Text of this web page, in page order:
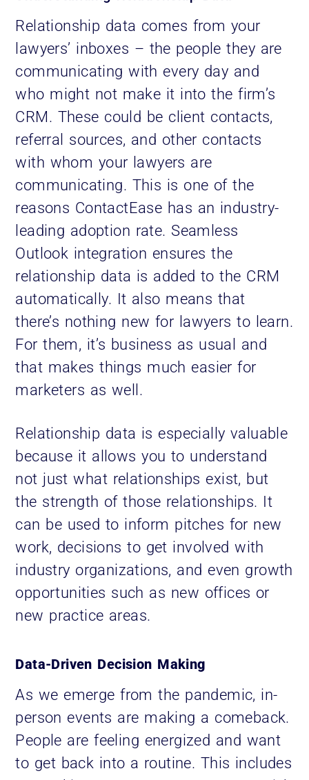
Relationship data comes from your
lawyers’ inboxes – the people they are
communicating with every day and
who might not make it into the firm’s
CRM. These could be client contacts,
referral sources, and other contacts
with whom your lawyers are
communicating. This is one of the
reasons ContactEase has an industry-
leading adoption rate. Seamless
Outlook integration ensures the
relationship data is added to the CRM
automatically. It also means that
there’s nothing new for lawyers to learn.
For them, it’s business as usual and
that makes things much easier for
marketers as well.
Relationship data is especially valuable
because it allows you to understand
not just what relationships exist, but
the strength of those relationships. It
can be used to inform pitches for new
work, decisions to get involved with
industry organizations, and even growth
opportunities such as new offices or
new practice areas.
Data-Driven Decision Making
As we emerge from the pandemic, in-
person events are making a comeback.
People are feeling energized and want
to get back into a routine. This includes